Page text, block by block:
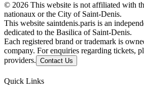
© 2026 This website is not affiliated with
nationaux or the City of Saint-Denis.
This website saintdenis.paris is an
dedicated to the Basilica of Saint-Denis.
Each registered brand or trademark is
company. For enquiries regarding tickets,
providers. Contact Us
Quick Links